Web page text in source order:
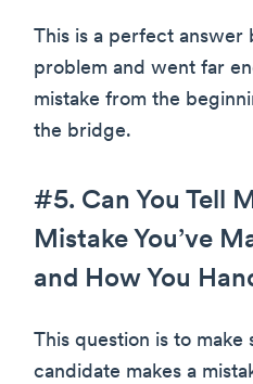
This is a perfect answer
problem and went far
mistake from the
the bridge.
#5. Can You Tell
Mistake You’ve
and How You
This question is to make
candidate makes a